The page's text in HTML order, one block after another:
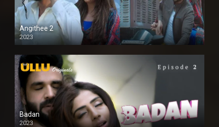
Angithee 2
2023
SD
Badan
2023